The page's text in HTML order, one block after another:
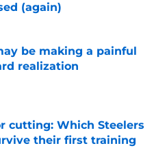
(again)
be making a painful
realization
Invalid Date
cutting: Which Steelers
their first training